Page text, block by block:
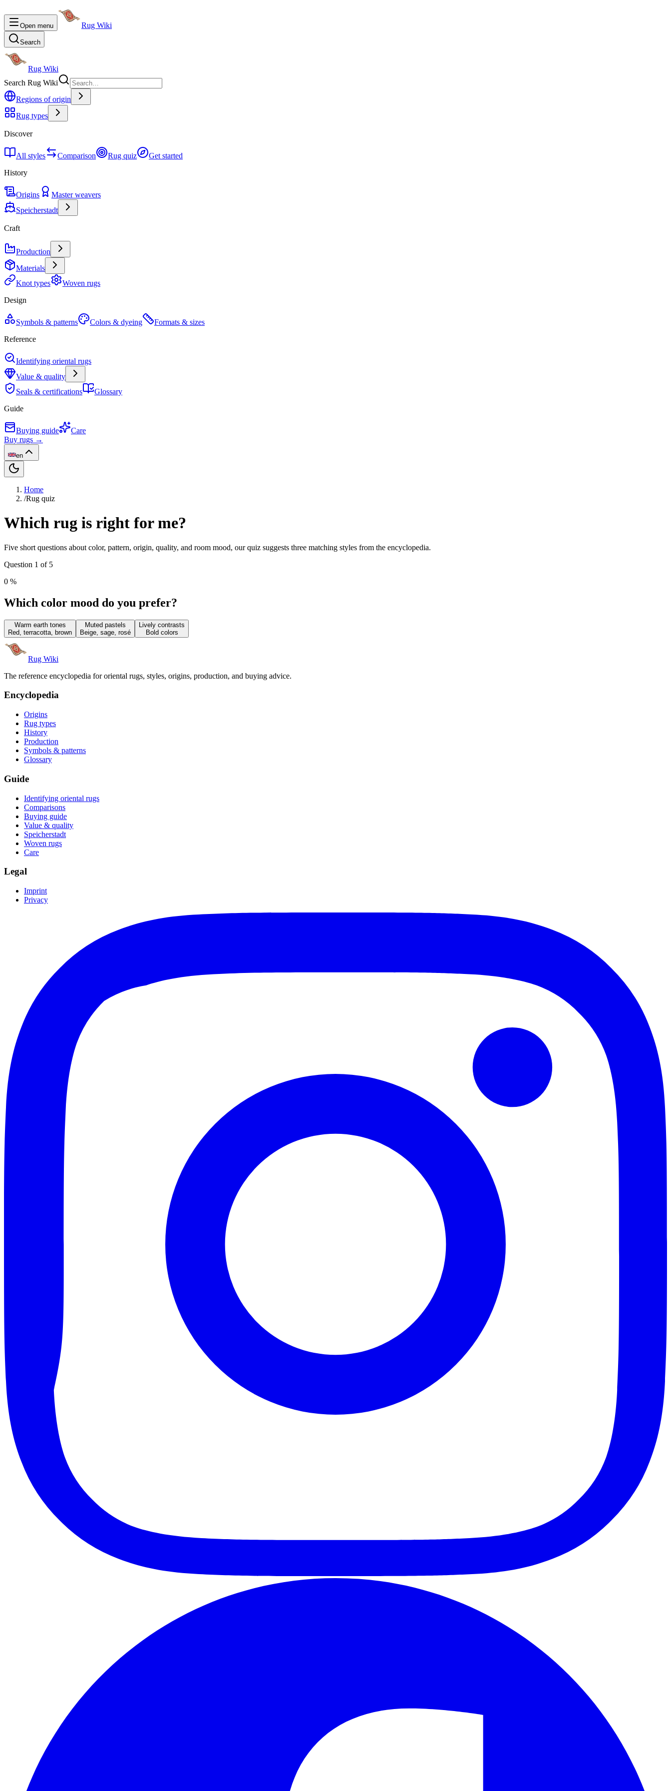
Open menu Rug Wiki
Search
Rug Wiki
Search Rug Wiki
Regions of origin
Rug types
Discover
All styles Comparison Rug quiz
Get started
History
Origins
Master weavers
Speicherstadt
Craft
Production
Materials
Knot types
Woven rugs
Design
Symbols & patterns Colors & dyeing
Formats & sizes
Reference
Identifying oriental rugs
Value & quality
Seals & certifications
Glossary
Guide
Buying guide
Care
Buy rugs →
en
Home
/Rug quiz
Which rug is right for me?
Five short questions about color, pattern, origin, quality, and room mood, our quiz suggests three matching styles from the encyclopedia.
Question 1 of 5
0 %
Which color mood do you prefer?
Warm earth tones
Red, terracotta, brown
Muted pastels
Beige, sage, rosé
Lively contrasts
Bold colors
Rug Wiki
The reference encyclopedia for oriental rugs, styles, origins, production, and buying advice.
Encyclopedia
Origins
Rug types
History
Production
Symbols & patterns
Glossary
Guide
Identifying oriental rugs
Comparisons
Buying guide
Value & quality
Speicherstadt
Woven rugs
Care
Legal
Imprint
Privacy